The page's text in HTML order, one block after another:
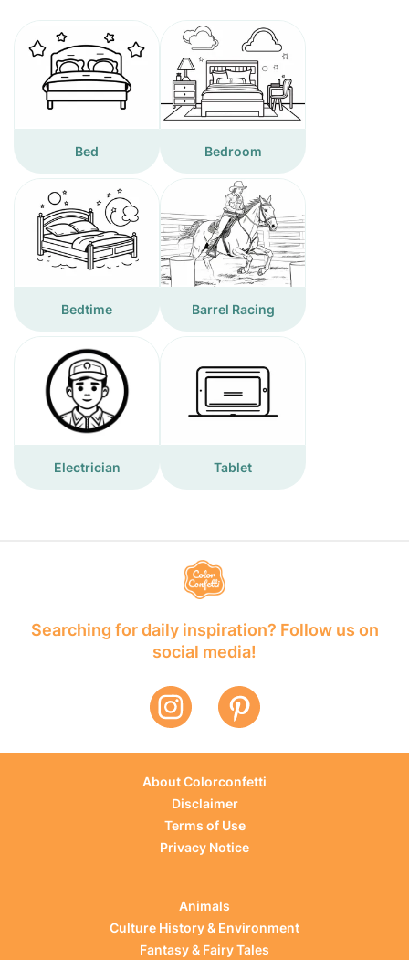
Bed Bedroom
Bedtime Barrel Racing
Electrician Tablet
Searching for daily inspiration? Follow us on
social media!
About Colorconfetti
Disclaimer
Terms of Use
Privacy Notice
Animals
Culture History & Environment
Fantasy & Fairy Tales